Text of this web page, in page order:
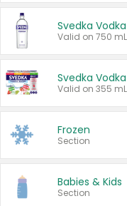
Svedka Vodka
Valid on 750
Svedka
Valid on 355
Frozen
Section
Babies & Kids
Section